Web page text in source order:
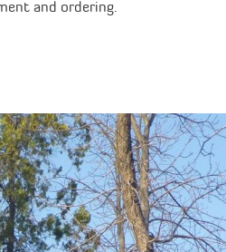
and ordering.